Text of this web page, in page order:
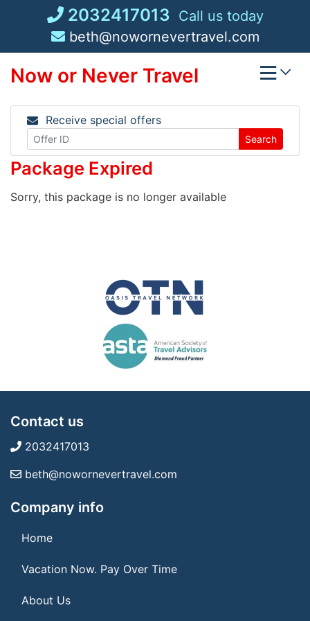
2032417013 Call us today
beth@nowornevertravel.com
Now or Never Travel
Receive special offers
Search
Package Expired
Sorry, this package is no longer available
Contact us
2032417013
beth@nowornevertravel.com
Company info
Home
Vacation Now. Pay Over Time
About Us